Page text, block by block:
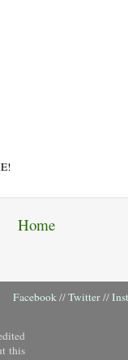
Home
Facebook //Twitter//
this